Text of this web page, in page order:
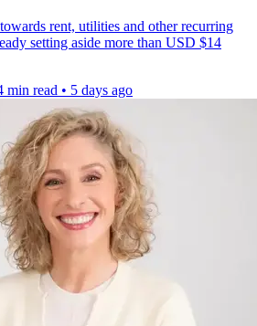
rent, utilities and other recurring
setting aside more than USD $14
min read • 5 days ago